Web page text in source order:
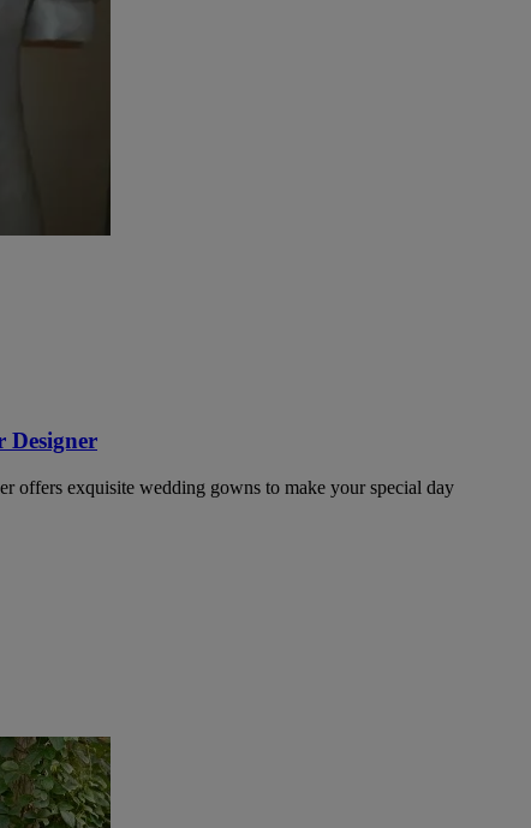
Designer
offers exquisite wedding gowns to make your special day